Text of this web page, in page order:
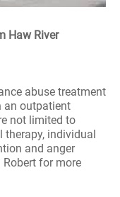
Haw River
abuse treatment
an outpatient
not limited to
therapy, individual
and anger
for more